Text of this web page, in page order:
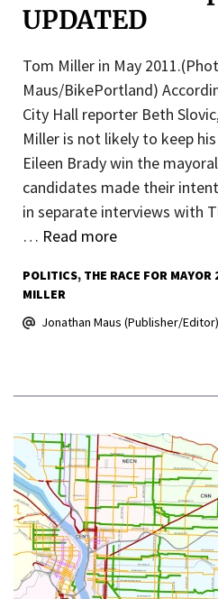
UPDATED
Tom Miller in May
Maus/BikePortland)
City Hall reporter Beth
Miller is not likely to keep
Eileen Brady win the
candidates made their
in separate interviews with
… Read more
POLITICS THE RACE FOR MAYOR
MILLER
Jonathan Maus (Publisher/Editor)